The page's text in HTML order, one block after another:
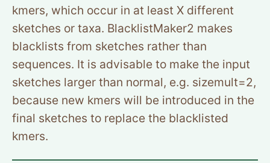
kmers, which occur in at least X different
sketches or taxa. BlacklistMaker2 makes
blacklists from sketches rather than
sequences. It is advisable to make the input
sketches larger than normal, e.g. sizemult=2,
because new kmers will be introduced in the
final sketches to replace the blacklisted
kmers.